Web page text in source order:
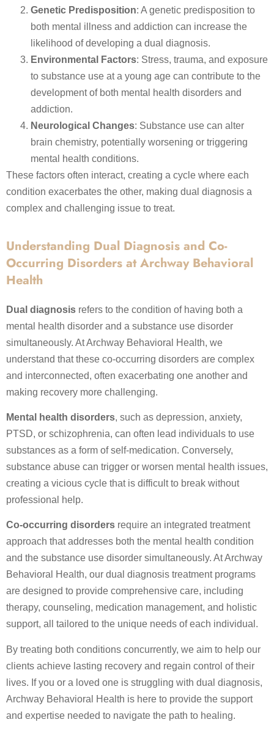
Genetic Predisposition: A genetic predisposition to
both mental illness and addiction can increase the
likelihood of developing a dual diagnosis.
Environmental Factors: Stress, trauma, and exposure
to substance use at a young age can contribute to the
development of both mental health disorders and
addiction.
Neurological Changes: Substance use can alter
brain chemistry, potentially worsening or triggering
mental health conditions.
These factors often interact, creating a cycle where each
condition exacerbates the other, making dual diagnosis a
complex and challenging issue to treat.
Understanding Dual Diagnosis and Co-
Occurring Disorders at Archway Behavioral
Health
Dual diagnosis refers to the condition of having both a
mental health disorder and a substance use disorder
simultaneously. At Archway Behavioral Health, we
understand that these co-occurring disorders are complex
and interconnected, often exacerbating one another and
making recovery more challenging.
Mental health disorders, such as depression, anxiety,
PTSD, or schizophrenia, can often lead individuals to use
substances as a form of self-medication. Conversely,
substance abuse can trigger or worsen mental health issues,
creating a vicious cycle that is difficult to break without
professional help.
Co-occurring disorders require an integrated treatment
approach that addresses both the mental health condition
and the substance use disorder simultaneously. At Archway
Behavioral Health, our dual diagnosis treatment programs
are designed to provide comprehensive care, including
therapy, counseling, medication management, and holistic
support, all tailored to the unique needs of each individual.
By treating both conditions concurrently, we aim to help our
clients achieve lasting recovery and regain control of their
lives. If you or a loved one is struggling with dual diagnosis,
Archway Behavioral Health is here to provide the support
and expertise needed to navigate the path to healing.